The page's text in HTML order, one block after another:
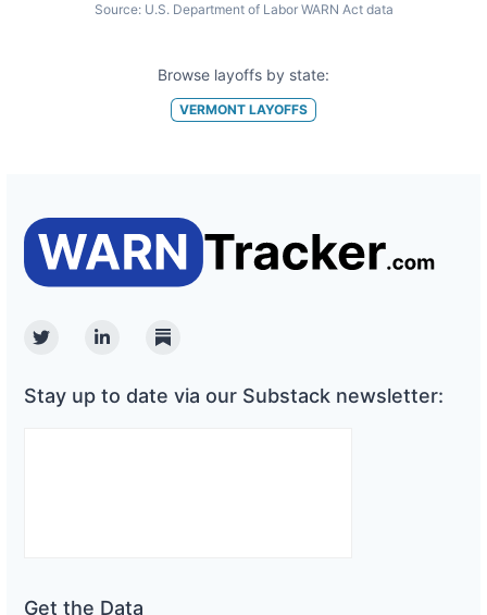
Source: U.S. Department of Labor WARN Act data
Browse layoffs by state:
VERMONT LAYOFFS
TwitterLinkedinSubstack
Stay up to date via our Substack newsletter:
Get the Data